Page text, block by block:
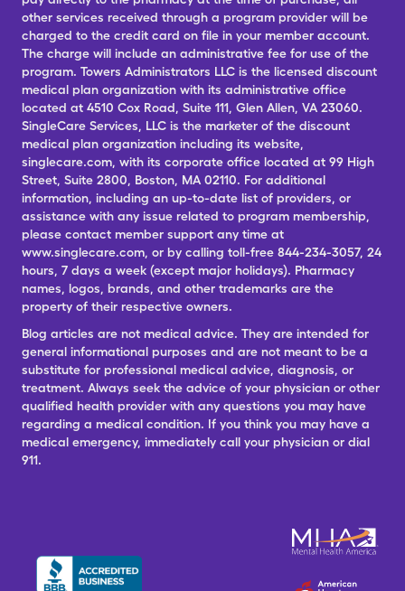
other services received through a program provider will be
charged to the credit card on file in your member account.
The charge will include an administrative fee for use of the
program. Towers Administrators LLC is the licensed discount
medical plan organization with its administrative office
located at 4510 Cox Road, Suite 111, Glen Allen, VA 23060.
SingleCare Services, LLC is the marketer of the discount
medical plan organization including its website,
singlecare.com, with its corporate office located at 99 High
Street, Suite 2800, Boston, MA 02110. For additional
information, including an up-to-date list of providers, or
assistance with any issue related to program membership,
please contact member support any time at
www.singlecare.com, or by calling toll-free 844-234-3057, 24
hours, 7 days a week (except major holidays). Pharmacy
names, logos, brands, and other trademarks are the
property of their respective owners.
Blog articles are not medical advice. They are intended for
general informational purposes and are not meant to be a
substitute for professional medical advice, diagnosis, or
treatment. Always seek the advice of your physician or other
qualified health provider with any questions you may have
regarding a medical condition. If you think you may have a
medical emergency, immediately call your physician or dial
911.